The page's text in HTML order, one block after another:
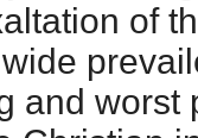
of
and worst